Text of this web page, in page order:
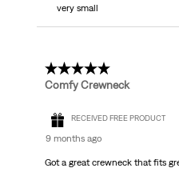
very small
5 out of 5 stars.
Comfy Crewneck
RECEIVED FREE PRODUCT
9 months ago
Got a great crewneck that fits